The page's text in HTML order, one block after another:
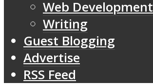
Web Development
Writing
Guest Blogging
Advertise
RSS Feed